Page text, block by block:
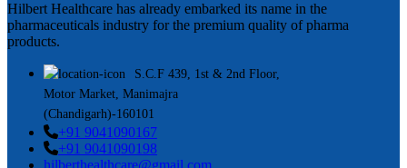
Hilbert Healthcare has already embarked its name in the
pharmaceuticals industry for the premium quality of pharma
products.
S.C.F 439, 1st & 2nd Floor,
Motor Market, Manimajra
(Chandigarh)-160101
+91 9041090167
+91 9041090198